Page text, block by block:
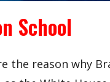
School
the reason why